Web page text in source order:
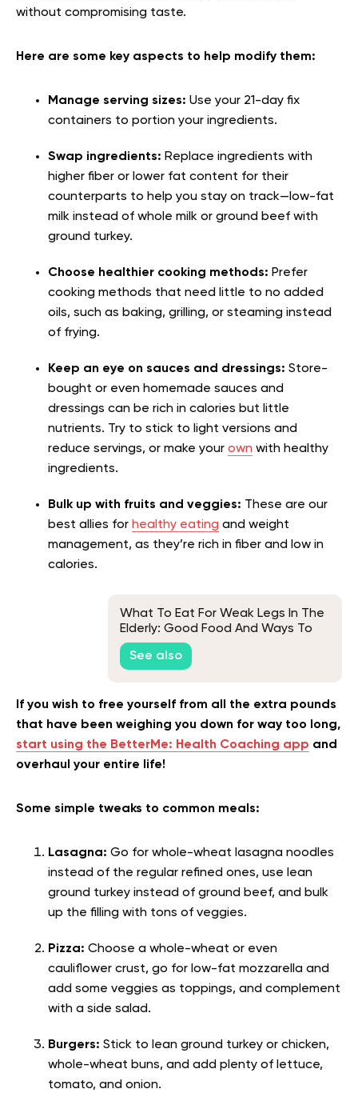
without compromising taste.
Here are some key aspects to help modify them:
Manage serving sizes: Use your 21-day fix
containers to portion your ingredients.
Swap ingredients: Replace ingredients with
higher fiber or lower fat content for their
counterparts to help you stay on track—low-fat
milk instead of whole milk or ground beef with
ground turkey.
Choose healthier cooking methods: Prefer
cooking methods that need little to no added
oils, such as baking, grilling, or steaming instead
of frying.
Keep an eye on sauces and dressings: Store-
bought or even homemade sauces and
dressings can be rich in calories but little
nutrients. Try to stick to light versions and
reduce servings, or make your own with healthy
ingredients.
Bulk up with fruits and veggies: These are our
best allies for healthy eating and weight
management, as they’re rich in fiber and low in
calories.
What To Eat For Weak Legs In The
Elderly: Good Food And Ways To
Keep Seniors Healthy
See also
If you wish to free yourself from all the extra pounds
that have been weighing you down for way too long,
start using the BetterMe: Health Coaching app and
overhaul your entire life!
Some simple tweaks to common meals:
Lasagna: Go for whole-wheat lasagna noodles
instead of the regular refined ones, use lean
ground turkey instead of ground beef, and bulk
up the filling with tons of veggies.
Pizza: Choose a whole-wheat or even
cauliflower crust, go for low-fat mozzarella and
add some veggies as toppings, and complement
with a side salad.
Burgers: Stick to lean ground turkey or chicken,
whole-wheat buns, and add plenty of lettuce,
tomato, and onion.